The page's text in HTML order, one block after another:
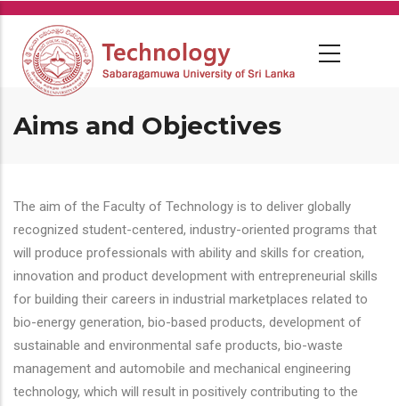
Skip
main
content
Aims and Objectives
The aim of the Faculty of Technology is to deliver globally
recognized student-centered, industry-oriented programs that
will produce professionals with ability and skills for creation,
innovation and product development with entrepreneurial skills
for building their careers in industrial marketplaces related to
bio-energy generation, bio-based products, development of
sustainable and environmental safe products, bio-waste
management and automobile and mechanical engineering
technology, which will result in positively contributing to the